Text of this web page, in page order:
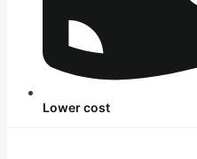
Lower cost